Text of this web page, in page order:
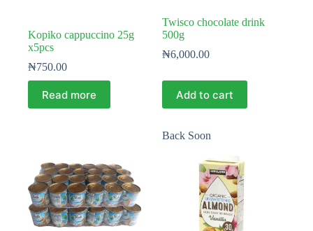
Kopiko cappuccino 25g
x5pcs
₦750.00
Read more
Twisco chocolate drink
500g
₦6,000.00
Add to cart
Back Soon